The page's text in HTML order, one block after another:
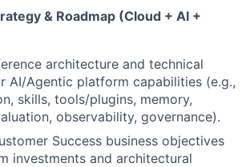
& Roadmap (Cloud + AI +
architecture and technical
AI/Agentic platform capabilities (e.g.,
skills, tools/plugins, memory,
observability, governance).
Success business objectives
investments and architectural